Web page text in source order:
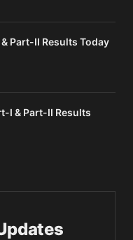
Part-II Results Today
I & Part-II Results